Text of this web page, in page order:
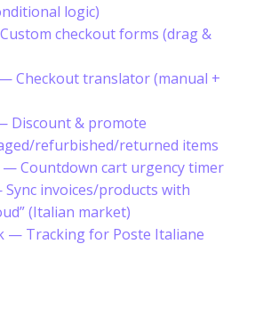
logic)
checkout forms (drag &
Checkout translator (manual +
Discount & promote
refurbished/returned items
Countdown cart urgency timer
invoices/products with
(Italian market)
— Tracking for Poste Italiane